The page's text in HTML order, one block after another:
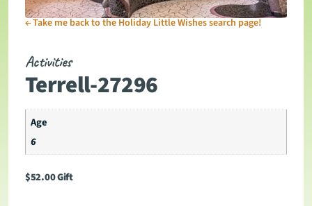
←Take me back to the Holiday Little Wishes search page!
Activities
Terrell-27296
Age
6
$52.00Gift